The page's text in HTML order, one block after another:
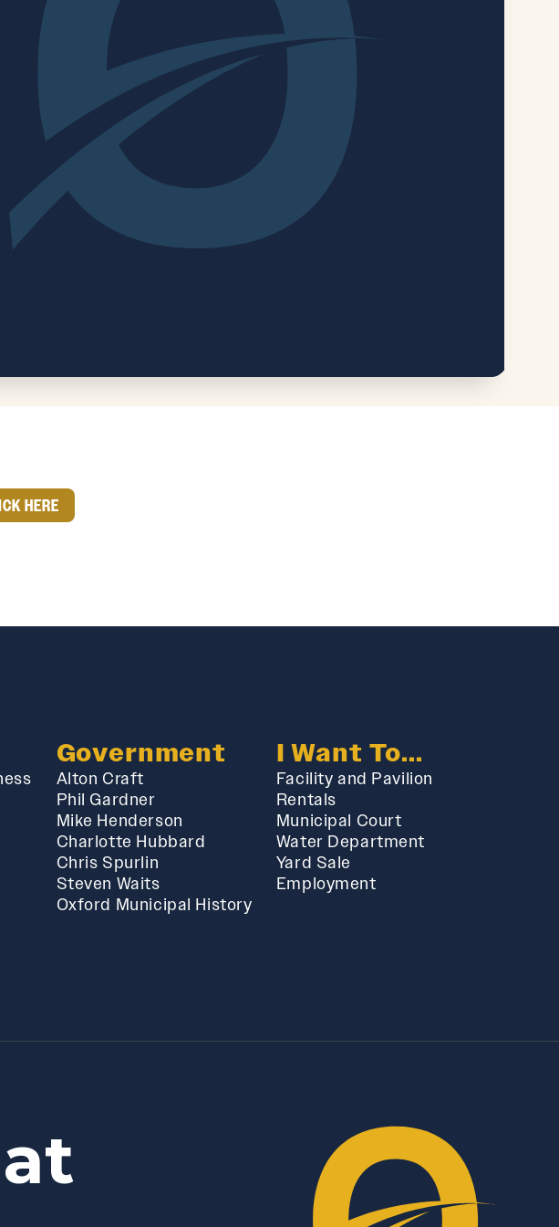
HERE
Government
Alton Craft
Phil Gardner
Mike Henderson
Charlotte Hubbard
Chris Spurlin
Steven Waits
Oxford Municipal History
I Want To...
Facility and Pavilion
Rentals
Municipal Court
Water Department
Yard Sale
Employment